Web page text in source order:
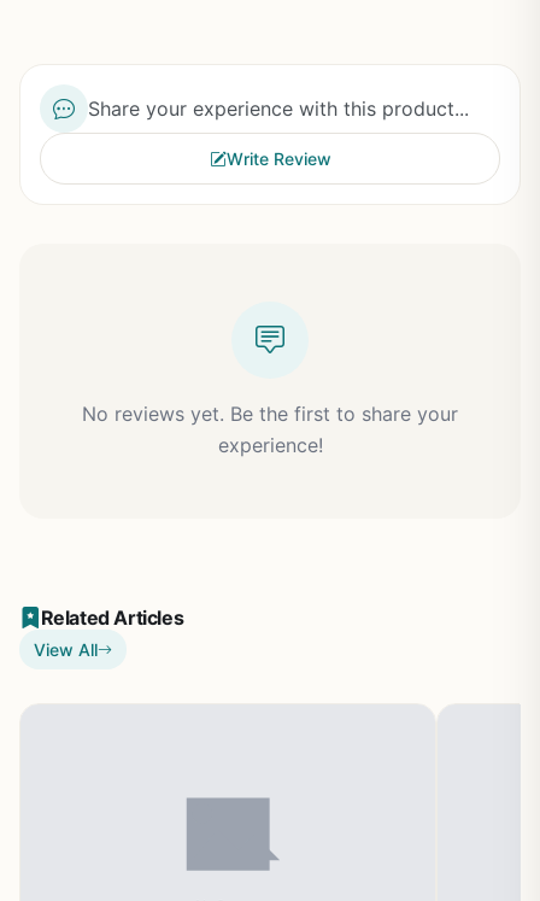
Share your experience with this product...
Write Review
No reviews yet. Be the first to share your
experience!
Related Articles
View All